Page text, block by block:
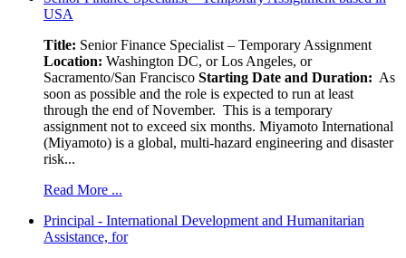
USA
Title: Senior Finance Specialist – Temporary Assignment
Location: Washington DC, or Los Angeles, or
Sacramento/San Francisco Starting Date and Duration: As
soon as possible and the role is expected to run at least
through the end of November. This is a temporary
assignment not to exceed six months. Miyamoto International
(Miyamoto) is a global, multi-hazard engineering and disaster
risk...
Read More ...
Principal - International Development and Humanitarian
Assistance, for